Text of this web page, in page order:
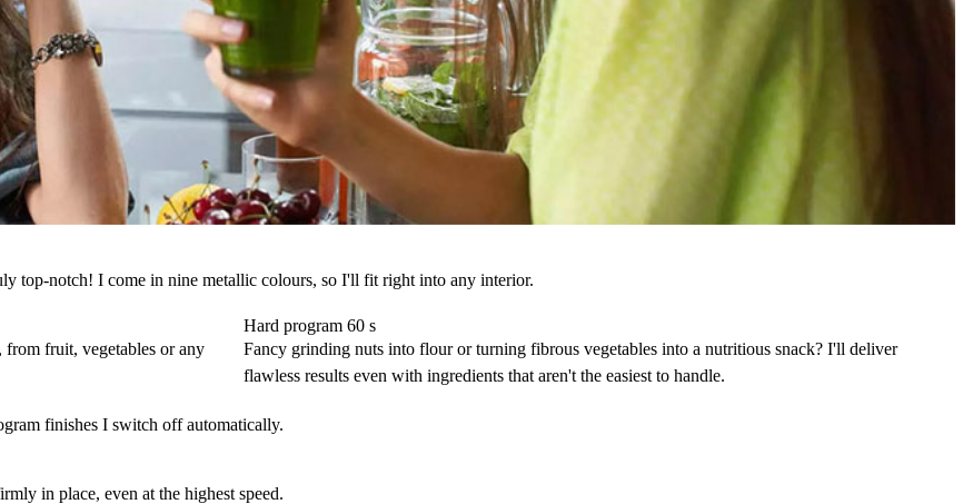
top-notch! I come in nine metallic colours, so I'll fit right into any interior.
fruit, vegetables or any
Hard program 60 s
Fancy grinding nuts into flour or turning fibrous vegetables into a nutritious snack? I'll deliver
flawless results even with ingredients that aren't the easiest to handle.
finishes I switch off automatically.
in place, even at the highest speed.